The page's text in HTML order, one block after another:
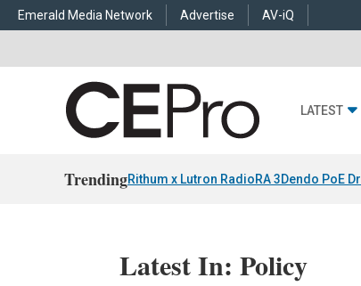
Emerald Media Network Advertise AV-iQ
LATEST
TrendingRithum x Lutron RadioRA 3Dendo PoE
Latest In: Policy